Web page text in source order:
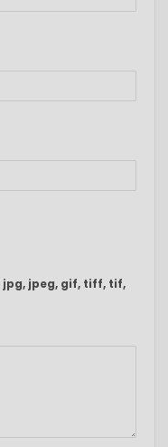
jpg, jpeg, gif, tiff, tif,